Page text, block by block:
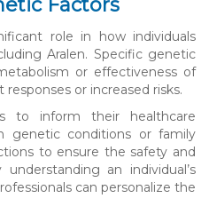
Factors
role in how individuals
Aralen. Specific genetic
or effectiveness of
or increased risks.
to inform their healthcare
genetic conditions or family
to ensure the safety and
an individual’s
can personalize the